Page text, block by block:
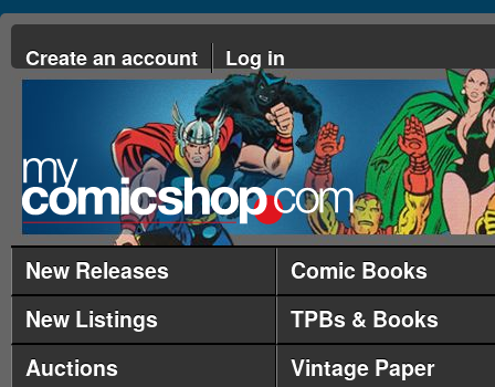
Create an account Log in
New Releases
Comic Books
New Listings
TPBs & Books
Auctions
Vintage Paper